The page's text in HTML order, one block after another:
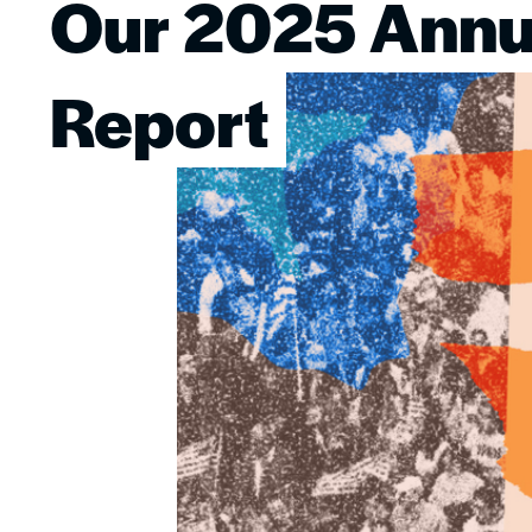
Our 2025
Report
Image